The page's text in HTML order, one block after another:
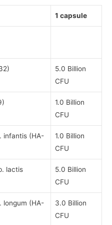
1 capsule
5.0 Billion
CFU
1.0 Billion
CFU
infantis (HA-
1.0 Billion
CFU
lactis
5.0 Billion
CFU
longum (HA-
3.0 Billion
CFU